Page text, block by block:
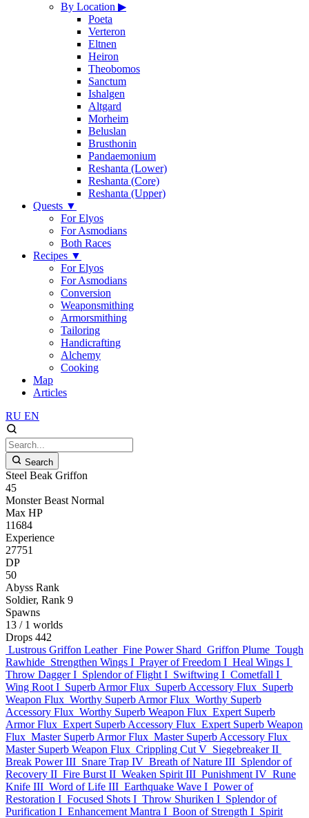
By Location ▶
Poeta
Verteron
Eltnen
Heiron
Theobomos
Sanctum
Ishalgen
Altgard
Morheim
Beluslan
Brusthonin
Pandaemonium
Reshanta (Lower)
Reshanta (Core)
Reshanta (Upper)
Quests ▼
For Elyos
For Asmodians
Both Races
Recipes ▼
For Elyos
For Asmodians
Conversion
Weaponsmithing
Armorsmithing
Tailoring
Handicrafting
Alchemy
Cooking
Map
Articles
RU EN
Search
Steel Beak Griffon
45
Monster Beast Normal
Max HP
11684
Experience
27751
DP
50
Abyss Rank
Soldier, Rank 9
Spawns
13 / 1 worlds
Drops 442
Lustrous Griffon Leather Fine Power Shard Griffon Plume Tough
Rawhide Strengthen Wings I Prayer of Freedom I Heal Wings I
Throw Dagger I Splendor of Flight I Swiftwing I Cometfall I
Wing Root I Superb Armor Flux Superb Accessory Flux Superb
Weapon Flux Worthy Superb Armor Flux Worthy Superb
Accessory Flux Worthy Superb Weapon Flux Expert Superb
Armor Flux Expert Superb Accessory Flux Expert Superb Weapon
Flux Master Superb Armor Flux Master Superb Accessory Flux
Master Superb Weapon Flux Crippling Cut V Siegebreaker II
Break Power III Snare Trap IV Breath of Nature III Splendor of
Recovery II Fire Burst II Weaken Spirit III Punishment IV Rune
Knife III Word of Life III Earthquake Wave I Power of
Restoration I Focused Shots I Throw Shuriken I Splendor of
Purification I Enhancement Mantra I Boon of Strength I Spirit